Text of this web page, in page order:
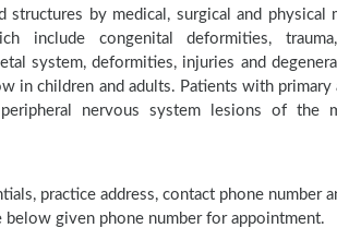
structures by medical, surgical and
include congenital deformities,
system, deformities, injuries and
in children and adults. Patients with primary
nervous system lesions of the
practice address, contact phone number
given phone number for appointment.